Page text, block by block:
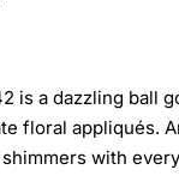
is a dazzling
floral appliqués.
with